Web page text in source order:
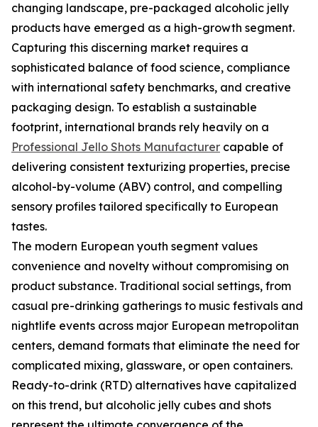
changing landscape, pre-packaged alcoholic jelly
products have emerged as a high-growth segment.
Capturing this discerning market requires a
sophisticated balance of food science, compliance
with international safety benchmarks, and creative
packaging design. To establish a sustainable
footprint, international brands rely heavily on a
Professional Jello Shots Manufacturer capable of
delivering consistent texturizing properties, precise
alcohol-by-volume (ABV) control, and compelling
sensory profiles tailored specifically to European
tastes.
The modern European youth segment values
convenience and novelty without compromising on
product substance. Traditional social settings, from
casual pre-drinking gatherings to music festivals and
nightlife events across major European metropolitan
centers, demand formats that eliminate the need for
complicated mixing, glassware, or open containers.
Ready-to-drink (RTD) alternatives have capitalized
on this trend, but alcoholic jelly cubes and shots